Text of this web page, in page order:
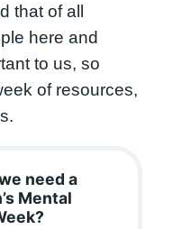
that of all
here and
to us, so
of resources,
need a
Mental